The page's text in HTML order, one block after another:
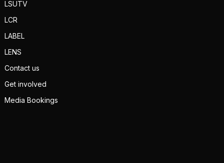
LSUTV
LCR
LABEL
LENS
Contact us
Get involved
Media Bookings